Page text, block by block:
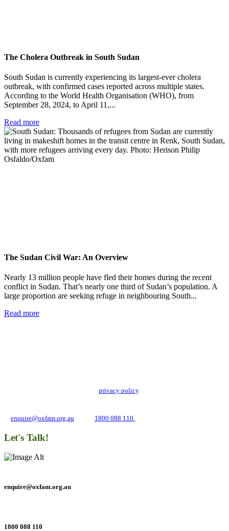
The Cholera Outbreak in South Sudan
South Sudan is currently experiencing its largest-ever cholera
outbreak, with confirmed cases reported across multiple states.
According to the World Health Organisation (WHO), from
September 28, 2024, to April 11,...
Read more
The Sudan Civil War: An Overview
Nearly 13 million people have fled their homes during the recent
conflict in Sudan. That’s nearly one third of Sudan’s population. A
large proportion are seeking refuge in neighbouring South...
Read more
privacy policy. We may use it to contact you
enquire@oxfam.org.au 1800 088 110.
Let's Talk!
enquire@oxfam.org.au
1800 088 110